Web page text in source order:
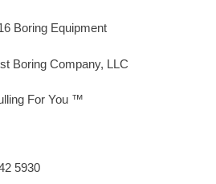
Boring Equipment
Boring Company, LLC
For You ™
5930